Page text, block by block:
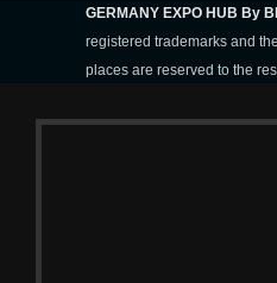
GERMANY EXPO HUB By
registered trademarks and
places are reserved to the